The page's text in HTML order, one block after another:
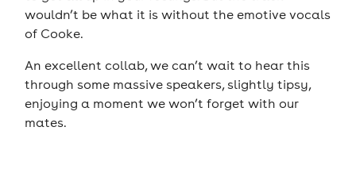
wouldn’t be what it is without the emotive vocals
of Cooke.
An excellent collab, we can’t wait to hear this
through some massive speakers, slightly tipsy,
enjoying a moment we won’t forget with our
mates.